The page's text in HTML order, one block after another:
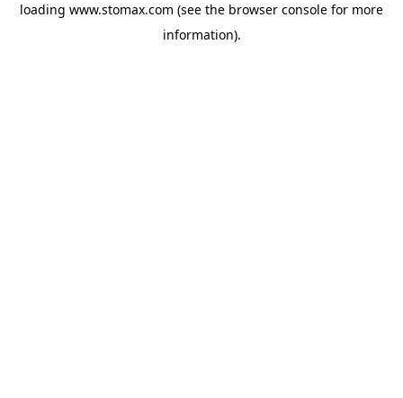
loading www.stomax.com (see the browser console for more
information).